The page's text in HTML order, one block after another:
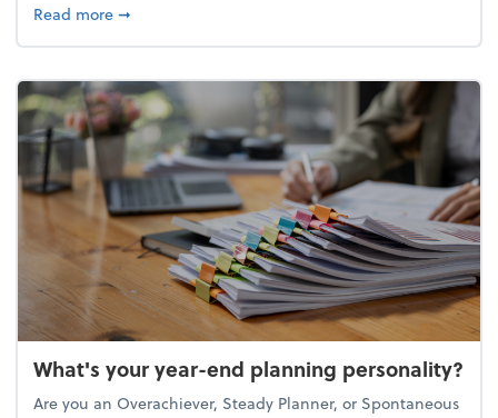
Read moreabout Building a resilient team culture through
➞
What's your year-end planning personality?
Are you an Overachiever, Steady Planner, or Spontaneous